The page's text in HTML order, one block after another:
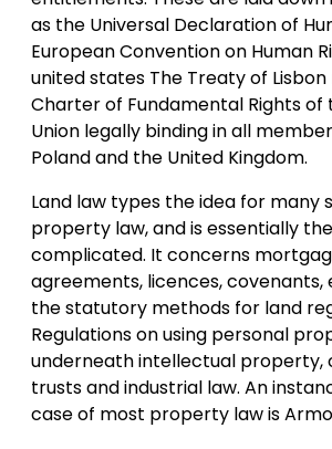
as the Universal Declaration of
European Convention on Human
united states The Treaty of
Charter of Fundamental Rights of
Union legally binding in all
Poland and the United Kingdom.
Land law types the idea for many
property law, and is essentially
complicated. It concerns
agreements, licences, covenants,
the statutory methods for land
Regulations on using personal
underneath intellectual property,
trusts and industrial law. An
case of most property law is